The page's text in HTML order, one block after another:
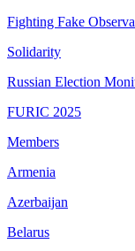
Fighting Fake
Solidarity
Russian Election
FURIC 2025
Members
Armenia
Azerbaijan
Belarus